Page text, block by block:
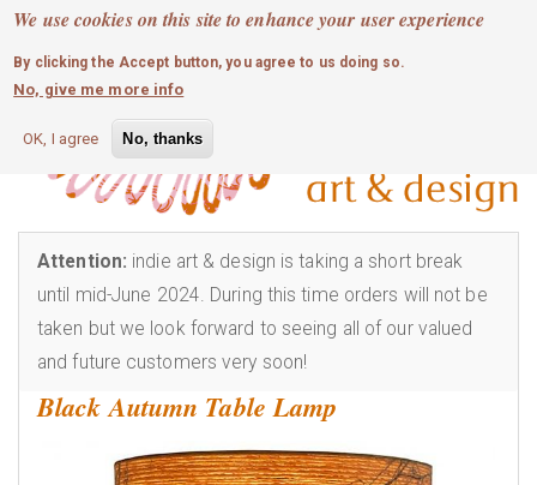
We use cookies on this site to enhance your user experience
By clicking the Accept button, you agree to us doing so.
No, give me more info
OK, I agree No, thanks
Skip
main
content
MOBILE MENU
0 login
Attention: indie art & design is taking a short break
until mid-June 2024. During this time orders will not be
taken but we look forward to seeing all of our valued
and future customers very soon!
Black Autumn Table Lamp